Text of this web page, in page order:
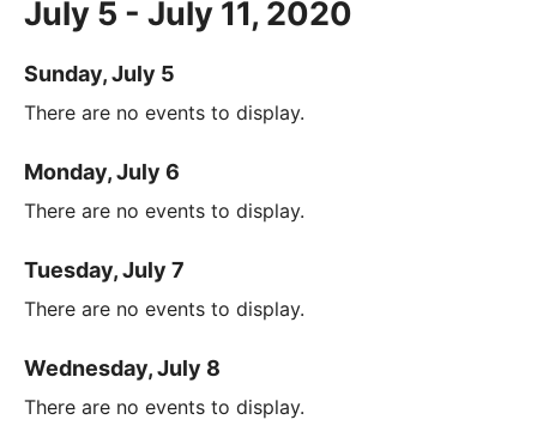
July 5 - July 11, 2020
Sunday, July 5
There are no events to display.
Monday, July 6
There are no events to display.
Tuesday, July 7
There are no events to display.
Wednesday, July 8
There are no events to display.